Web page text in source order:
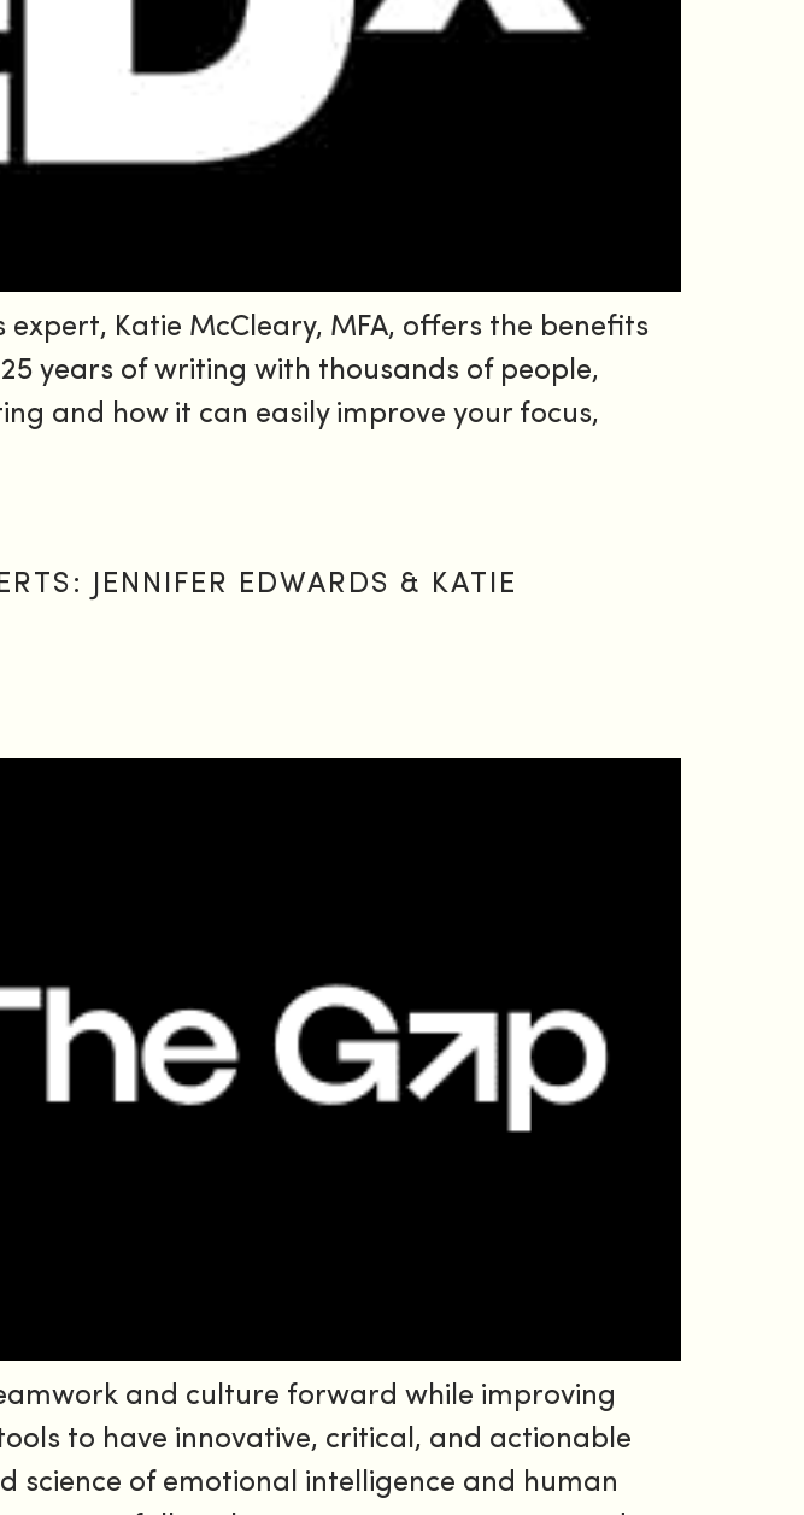
Katie McCleary, MFA, offers the benefits
years of writing with thousands of people,
and how it can easily improve your focus,
JENNIFER EDWARDS & KATIE
and culture forward while improving
to have innovative, critical, and actionable
science of emotional intelligence and human